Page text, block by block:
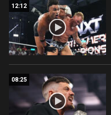
12:12
08:25